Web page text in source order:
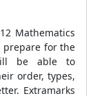
Mathematics
prepare for the
be able to
order, types,
Extramarks